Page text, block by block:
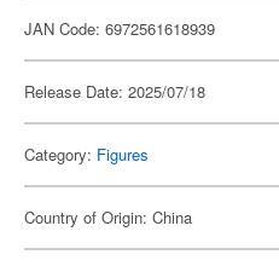
JAN Code: 6972561618939
Release Date: 2025/07/18
Category: Figures
Country of Origin: China